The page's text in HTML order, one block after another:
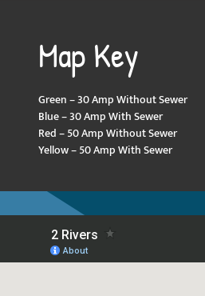
Map Key
Green – 30 Amp Without Sewer
Blue – 30 Amp With Sewer
Red – 50 Amp Without Sewer
Yellow – 50 Amp With Sewer